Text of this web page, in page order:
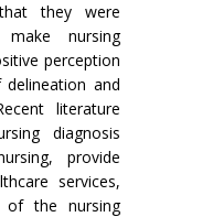
they were
nursing
perception
and
literature
diagnosis
provide
services,
the nursing